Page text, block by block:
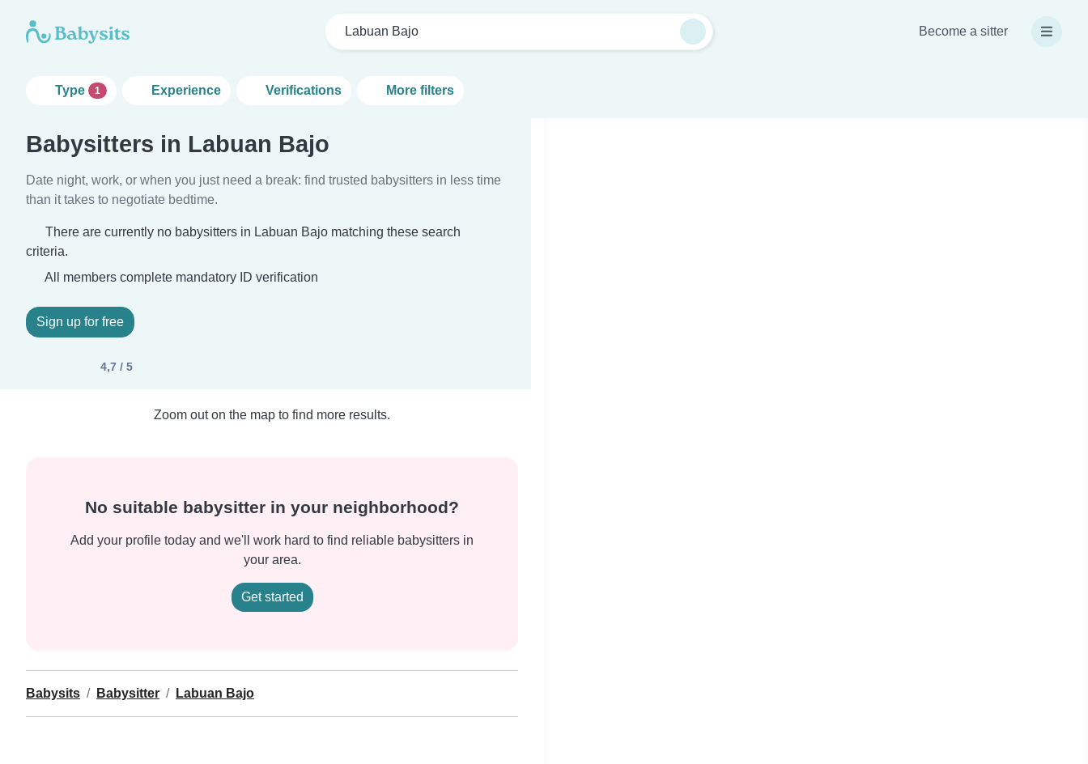
Labuan Bajo Become a sitter
Type 1 Experience Verifications More filters
Babysitters in Labuan Bajo
Date night, work, or when you just need a break: find trusted babysitters in less time
than it takes to negotiate bedtime.
There are currently no babysitters in Labuan Bajo matching these search
criteria.
All members complete mandatory ID verification
Sign up for free
4,7 / 5
Zoom out on the map to find more results.
No suitable babysitter in your neighborhood?
Add your profile today and we'll work hard to find reliable babysitters in
your area.
Get started
Babysits Babysitter Labuan Bajo